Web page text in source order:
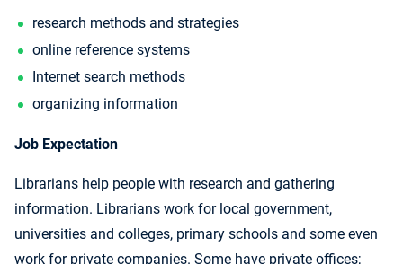
research methods and strategies
online reference systems
Internet search methods
organizing information
Job Expectation
Librarians help people with research and gathering
information. Librarians work for local government,
universities and colleges, primary schools and some even
work for private companies. Some have private offices;